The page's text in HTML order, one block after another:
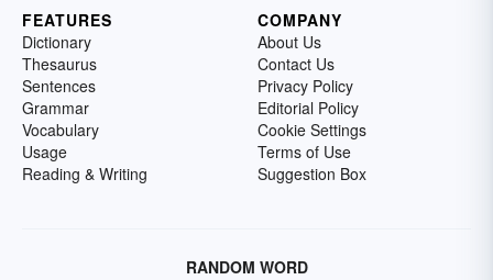
FEATURES
Dictionary
Thesaurus
Sentences
Grammar
Vocabulary
Usage
Reading & Writing
COMPANY
About Us
Contact Us
Privacy Policy
Editorial Policy
Cookie Settings
Terms of Use
Suggestion Box
RANDOM WORD